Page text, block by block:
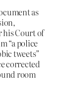
as
his Court of
“a police
tweets”
corrected
room